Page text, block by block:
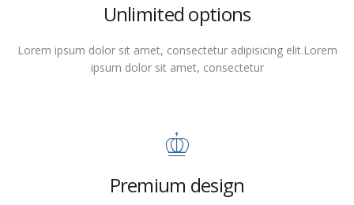
Unlimited options
Lorem ipsum dolor sit amet, consectetur adipisicing elit.Lorem
ipsum dolor sit amet, consectetur
Premium design